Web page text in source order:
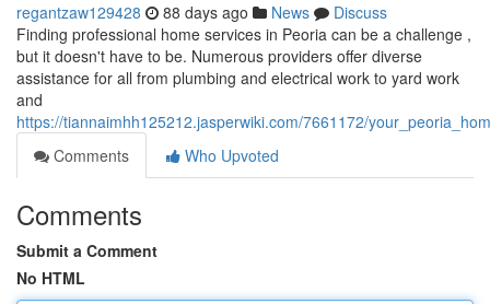
regantzaw129428 88 days ago News
Discuss
Finding professional home services in Peoria can be a challenge ,
but it doesn't have to be. Numerous providers offer diverse
assistance for all from plumbing and electrical work to yard work
and
https://tiannaimhh125212.jasperwiki.com/7661172/
Comments
Who Upvoted
Comments
Submit a Comment
No HTML